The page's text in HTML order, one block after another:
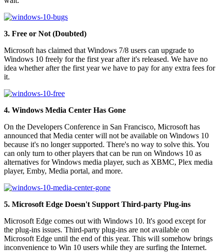
3. Free or Not (Doubted)
Microsoft has claimed that Windows 7/8 users can upgrade to
Windows 10 freely for the first year after it's released. We have no
idea whether after the first year we have to pay for any extra fees for
it.
4. Windows Media Center Has Gone
On the Developers Conference in San Francisco, Microsoft has
announced that Media center will not be available on Windows 10
because it's no longer supported. There's no way to solve this. You
can only turn to other players that can be run on Windows 10 as
alternatives for Windows media player, such as XBMC, Plex media
player, Emby, Media portal, and more.
5. Microsoft Edge Doesn't Support Third-party Plug-ins
Microsoft Edge comes out with Windows 10. It's good except for
the plug-ins issues. Third-party plug-ins are not available on
Microsoft Edge until the end of this year. This will somehow brings
inconvenience to Win 10 users while they are surfing the Internet.